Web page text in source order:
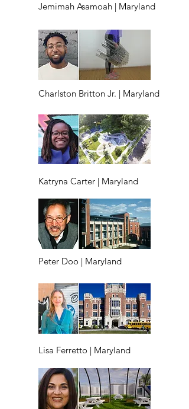
Jemimah Asamoah | Maryland
Charlston Britton Jr. | Maryland
Katryna Carter | Maryland
Peter Doo | Maryland
Lisa Ferretto | Maryland